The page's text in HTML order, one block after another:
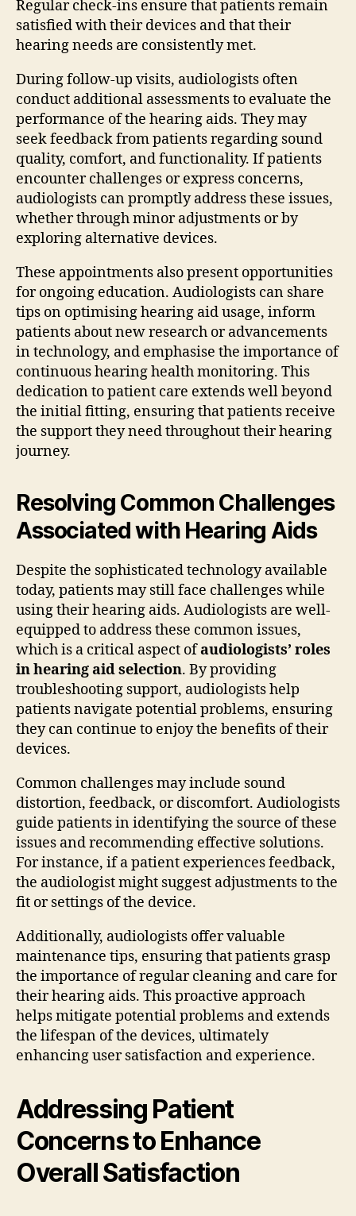
Regular check-ins ensure that patients remain
satisfied with their devices and that their
hearing needs are consistently met.
During follow-up visits, audiologists often
conduct additional assessments to evaluate the
performance of the hearing aids. They may
seek feedback from patients regarding sound
quality, comfort, and functionality. If patients
encounter challenges or express concerns,
audiologists can promptly address these issues,
whether through minor adjustments or by
exploring alternative devices.
These appointments also present opportunities
for ongoing education. Audiologists can share
tips on optimising hearing aid usage, inform
patients about new research or advancements
in technology, and emphasise the importance of
continuous hearing health monitoring. This
dedication to patient care extends well beyond
the initial fitting, ensuring that patients receive
the support they need throughout their hearing
journey.
Resolving Common Challenges
Associated with Hearing Aids
Despite the sophisticated technology available
today, patients may still face challenges while
using their hearing aids. Audiologists are well-
equipped to address these common issues,
which is a critical aspect ofaudiologists’ roles
in hearing aid selection. By providing
troubleshooting support, audiologists help
patients navigate potential problems, ensuring
they can continue to enjoy the benefits of their
devices.
Common challenges may include sound
distortion, feedback, or discomfort. Audiologists
guide patients in identifying the source of these
issues and recommending effective solutions.
For instance, if a patient experiences feedback,
the audiologist might suggest adjustments to the
fit or settings of the device.
Additionally, audiologists offer valuable
maintenance tips, ensuring that patients grasp
the importance of regular cleaning and care for
their hearing aids. This proactive approach
helps mitigate potential problems and extends
the lifespan of the devices, ultimately
enhancing user satisfaction and experience.
Addressing Patient
Concerns to Enhance
Overall Satisfaction